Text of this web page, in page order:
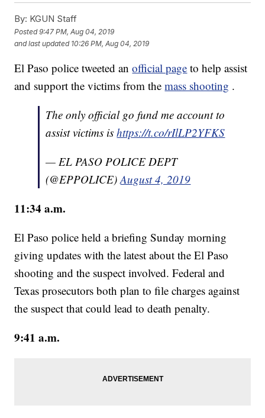
By: KGUN Staff
Posted9:47 PM, Aug 04, 2019
and last updated 10:26 PM, Aug 04, 2019
El Paso police tweeted anofficial page to help assist
and support the victims from themass shooting .
The only official go fund me account to
assist victims ishttps://t.co/rIlLP2YFKS
— EL PASO POLICE DEPT
(@EPPOLICE)August 4, 2019
11:34 a.m.
El Paso police held a briefing Sunday morning
giving updates with the latest about the El Paso
shooting and the suspect involved. Federal and
Texas prosecutors both plan to file charges against
the suspect that could lead to death penalty.
9:41 a.m.